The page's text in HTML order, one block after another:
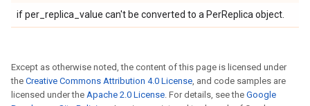
if per_replica_value can't be converted to a PerReplica object.
Except as otherwise noted, the content of this page is licensed under
the Creative Commons Attribution 4.0 License, and code samples are
licensed under the Apache 2.0 License. For details, see the Google